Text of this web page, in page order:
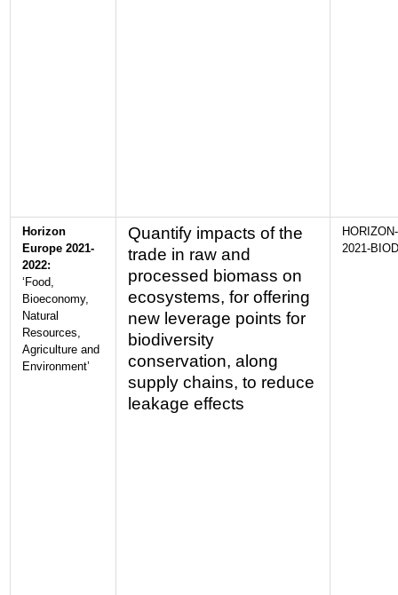
Horizon
Europe 2021-
2022:
‘Food,
Bioeconomy,
Natural
Resources,
Agriculture and
Environment’
Quantify impacts of the
trade in raw and
processed biomass on
ecosystems, for offering
new leverage points for
biodiversity
conservation, along
supply chains, to reduce
leakage effects
2021-